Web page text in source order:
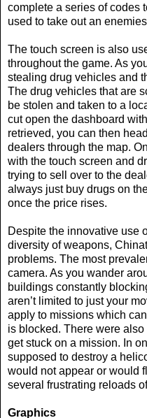
complete a series of codes
used to take out an
The touch screen is also
throughout the game. As
stealing drug vehicles and
The drug vehicles that are
be stolen and taken to a
cut open the dashboard
retrieved, you can then
dealers through the map.
with the touch screen and
trying to sell over to the
always just buy drugs on
once the price rises.
Despite the innovative use
diversity of weapons,
problems. The most
camera. As you wander
buildings constantly
aren’t limited to just your
apply to missions which
is blocked. There were
get stuck on a mission. In
supposed to destroy a
would not appear or would
several frustrating reloads
Graphics